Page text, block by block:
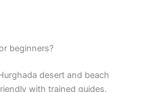
beginners?
desert and beach
with trained guides.